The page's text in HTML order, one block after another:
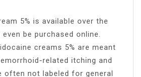
5% is available over the
be purchased online.
creams 5% are meant
related itching and
often not labeled for general